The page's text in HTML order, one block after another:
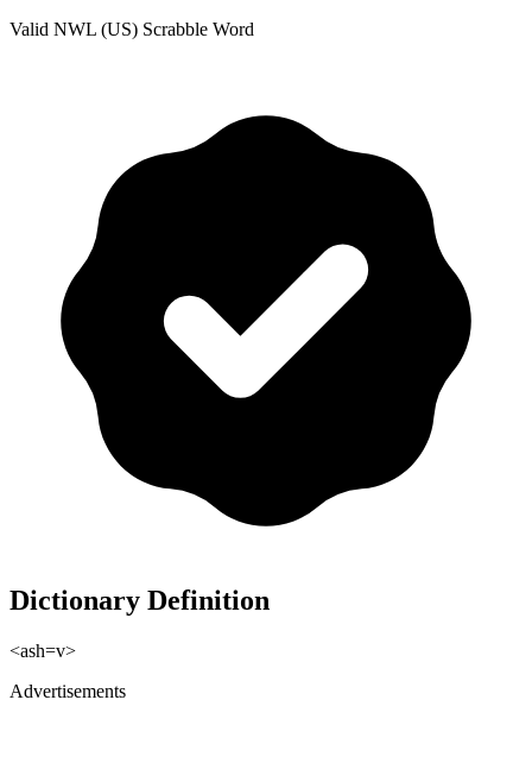
Valid NWL (US) Scrabble Word
Dictionary Definition
<ash=v>
Advertisements